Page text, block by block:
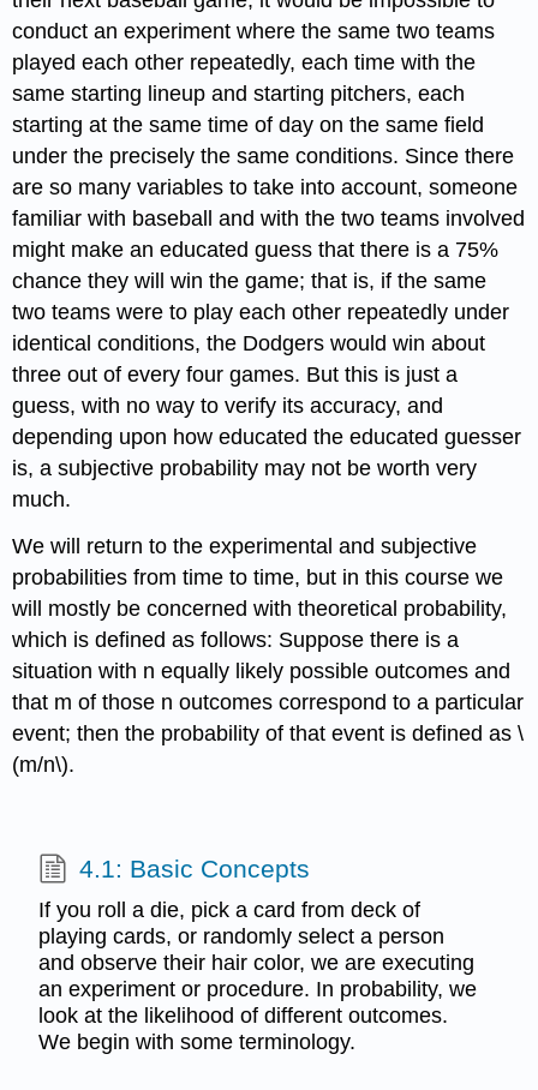
conduct an experiment where the same two teams
played each other repeatedly, each time with the
same starting lineup and starting pitchers, each
starting at the same time of day on the same field
under the precisely the same conditions. Since there
are so many variables to take into account, someone
familiar with baseball and with the two teams involved
might make an educated guess that there is a 75%
chance they will win the game; that is, if the same
two teams were to play each other repeatedly under
identical conditions, the Dodgers would win about
three out of every four games. But this is just a
guess, with no way to verify its accuracy, and
depending upon how educated the educated guesser
is, a subjective probability may not be worth very
much.
We will return to the experimental and subjective
probabilities from time to time, but in this course we
will mostly be concerned with theoretical probability,
which is defined as follows: Suppose there is a
situation with n equally likely possible outcomes and
that m of those n outcomes correspond to a particular
event; then the probability of that event is defined as \
(m/n\).
4.1: Basic Concepts
If you roll a die, pick a card from deck of
playing cards, or randomly select a person
and observe their hair color, we are executing
an experiment or procedure. In probability, we
look at the likelihood of different outcomes.
We begin with some terminology.